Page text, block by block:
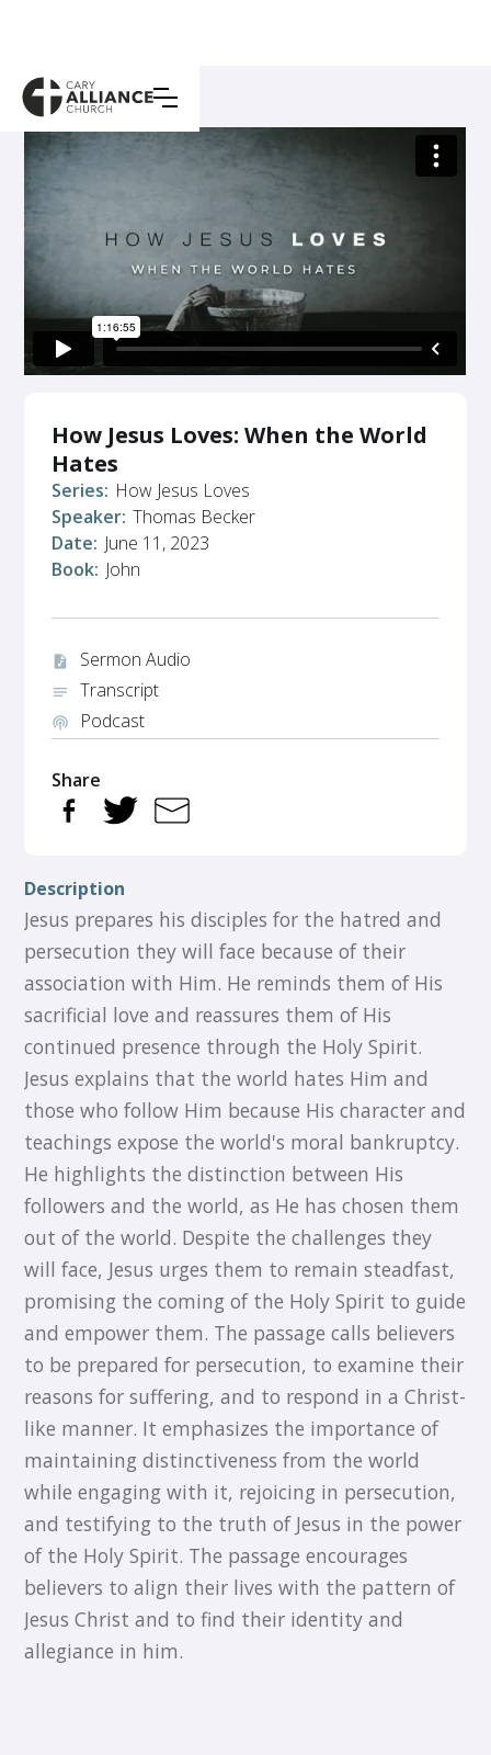
How Jesus Loves: When the World
Hates
Series: How Jesus Loves
Speaker: Thomas Becker
Date: June 11, 2023
Book: John
audio_file Sermon Audio
notes Transcript
podcasts Podcast
Share
Description
Jesus prepares his disciples for the hatred and
persecution they will face because of their
association with Him. He reminds them of His
sacrificial love and reassures them of His
continued presence through the Holy Spirit.
Jesus explains that the world hates Him and
those who follow Him because His character and
teachings expose the world's moral bankruptcy.
He highlights the distinction between His
followers and the world, as He has chosen them
out of the world. Despite the challenges they
will face, Jesus urges them to remain steadfast,
promising the coming of the Holy Spirit to guide
and empower them. The passage calls believers
to be prepared for persecution, to examine their
reasons for suffering, and to respond in a Christ-
like manner. It emphasizes the importance of
maintaining distinctiveness from the world
while engaging with it, rejoicing in persecution,
and testifying to the truth of Jesus in the power
of the Holy Spirit. The passage encourages
believers to align their lives with the pattern of
Jesus Christ and to find their identity and
allegiance in him.